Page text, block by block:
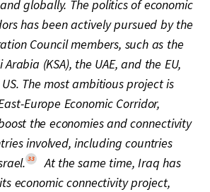
globally. The politics of economic
has been actively pursued by the
Council members, such as the
(KSA), the UAE, and the EU,
The most ambitious project is
Europe Economic Corridor,
the economies and connectivity
involved, including countries
33
At the same time, Iraq has
economic connectivity project,